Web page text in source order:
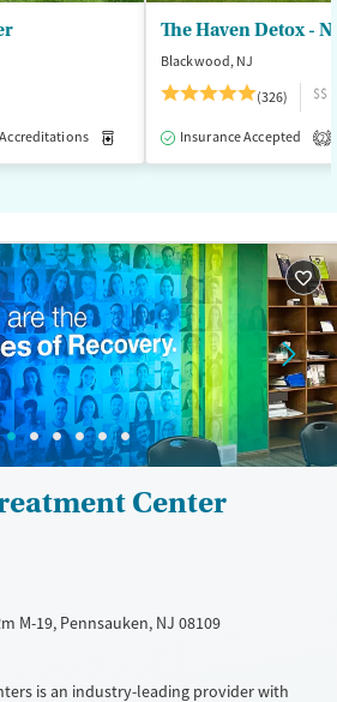
Accreditations Medication-Assisted Treatment
The Haven Detox -
Blackwood, NJ
(326)
$$
Insurance Accepted 2
Center
M-19, Pennsauken, NJ 08109
is an industry-leading provider with